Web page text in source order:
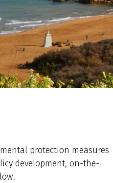
protection measures
development, on-the-